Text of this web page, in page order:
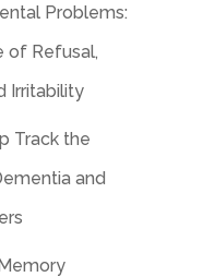
Problems:
of Refusal,
Irritability
Track the
and